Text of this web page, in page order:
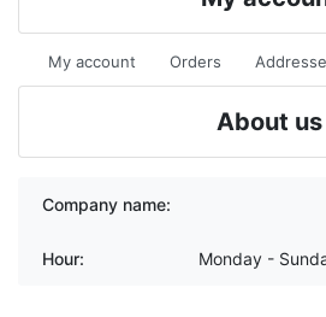
My account Orders
About us
Company name:
Hour: Monday -